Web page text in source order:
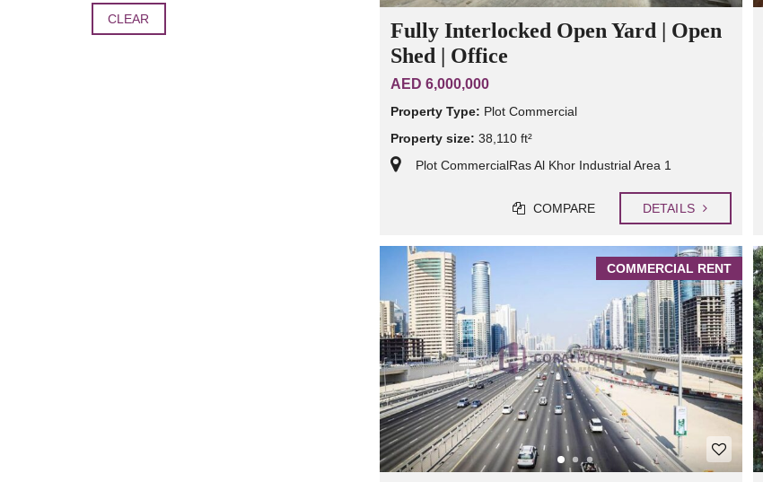
CLEAR
Fully Interlocked Open Yard | Open
Shed | Office
AED 6,000,000
Property Type: Plot Commercial
Property size: 38,110 ft²
Plot CommercialRas Al Khor Industrial Area 1
COMPARE DETAILS
COMMERCIAL RENT